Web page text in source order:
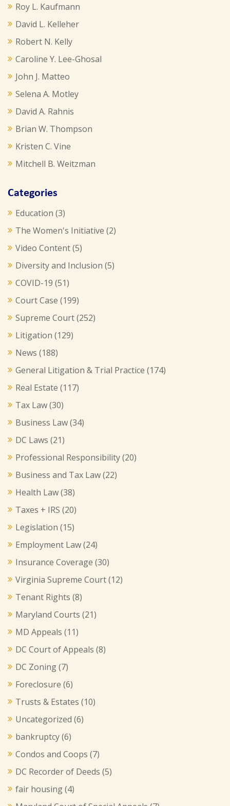
Roy L. Kaufmann
David L. Kelleher
Robert N. Kelly
Caroline Y. Lee-Ghosal
John J. Matteo
Selena A. Motley
David A. Rahnis
Brian W. Thompson
Kristen C. Vine
Mitchell B. Weitzman
Categories
Education (3)
The Women's Initiative (2)
Video Content(5)
Diversity and Inclusion (5)
COVID-19 (51)
Court Case (199)
Supreme Court(252)
Litigation (129)
News (188)
General Litigation & Trial Practice (174)
Real Estate (117)
Tax Law(30)
Business Law(34)
DC Laws (21)
Professional Responsibility(20)
Business and Tax Law(22)
Health Law(38)
Taxes + IRS (20)
Legislation (15)
Employment Law(24)
Insurance Coverage (30)
Virginia Supreme Court(12)
Tenant Rights (8)
Maryland Courts (21)
MD Appeals (11)
DC Court of Appeals (8)
DC Zoning(7)
Foreclosure (6)
Trusts & Estates (10)
Uncategorized (6)
bankruptcy(6)
Condos and Coops (7)
DC Recorder of Deeds (5)
fair housing(4)